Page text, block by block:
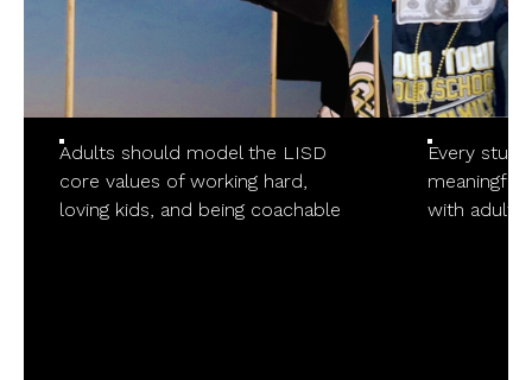
Adults should model the LISD
core values of working hard,
loving kids, and being coachable
Every
with adults